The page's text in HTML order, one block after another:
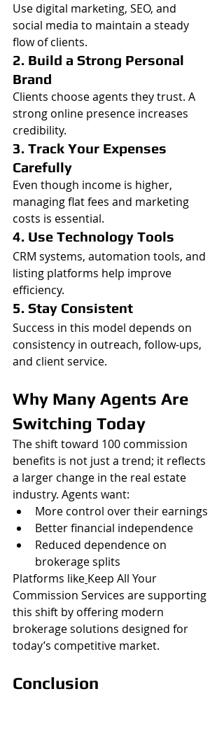
Use digital marketing, SEO, and
social media to maintain a steady
flow of clients.
2. Build a Strong Personal
Brand
Clients choose agents they trust. A
strong online presence increases
credibility.
3. Track Your Expenses
Carefully
Even though income is higher,
managing flat fees and marketing
costs is essential.
4. Use Technology Tools
CRM systems, automation tools, and
listing platforms help improve
efficiency.
5. Stay Consistent
Success in this model depends on
consistency in outreach, follow-ups,
and client service.
Why Many Agents Are
Switching Today
The shift toward 100 commission
benefits is not just a trend; it reflects
a larger change in the real estate
industry. Agents want:
More control over their earnings
Better financial independence
Reduced dependence on
brokerage splits
Platforms like Keep All Your
Commission Services are supporting
this shift by offering modern
brokerage solutions designed for
today’s competitive market.
Conclusion